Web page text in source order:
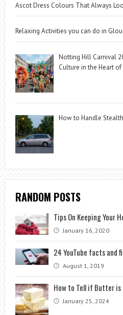
Ascot Dress Colours That Always
Relaxing Activities you can do in
Notting Hill Carnival
Culture in the Heart of
How to Handle
RANDOM POSTS
Tips On Keeping Your
January 16, 2020
24 YouTube facts
August 1, 2019
How to Tell if Butter is
January 25, 2024